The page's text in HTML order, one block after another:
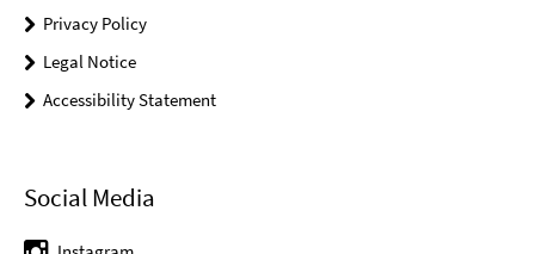
Privacy Policy
Legal Notice
Accessibility Statement
Social Media